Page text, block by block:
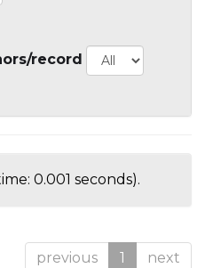
record
0.001 seconds).
previous 1 next